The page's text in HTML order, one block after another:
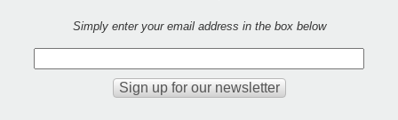
Simply enter your email address in the box below